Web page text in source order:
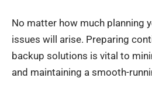
No matter how much planning
issues will arise. Preparing
backup solutions is vital to
and maintaining a smooth-